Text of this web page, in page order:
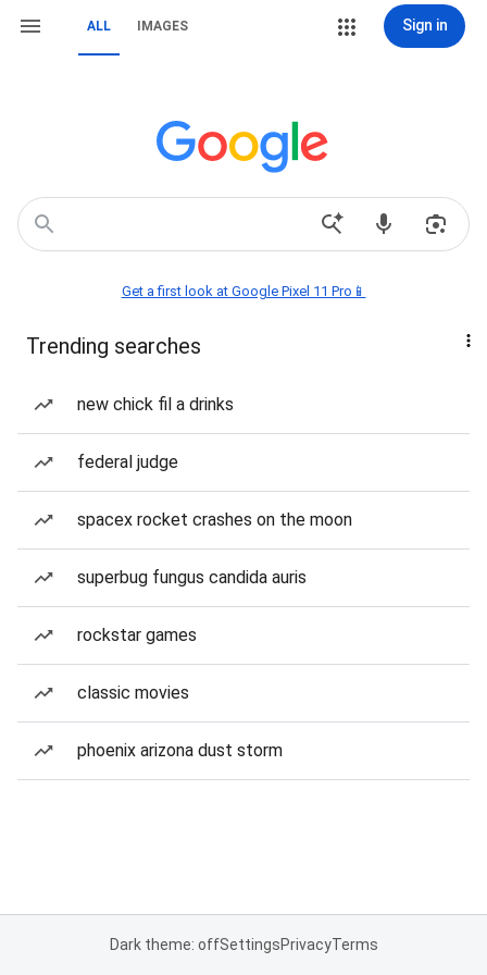
ALL IMAGES Sign in
Get a first look at Google Pixel 11 Pro📱
Trending searches
new chick fil a drinks
federal judge
spacex rocket crashes on the moon
superbug fungus candida auris
rockstar games
classic movies
phoenix arizona dust storm
Dark theme: offSettingsPrivacyTerms